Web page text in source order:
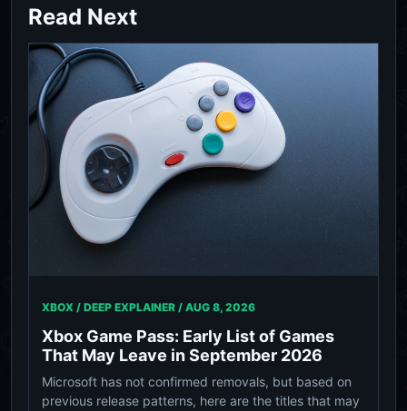
Read Next
XBOX / DEEP EXPLAINER / AUG 8, 2026
Xbox Game Pass: Early List of Games
That May Leave in September 2026
Microsoft has not confirmed removals, but based on
previous release patterns, here are the titles that may